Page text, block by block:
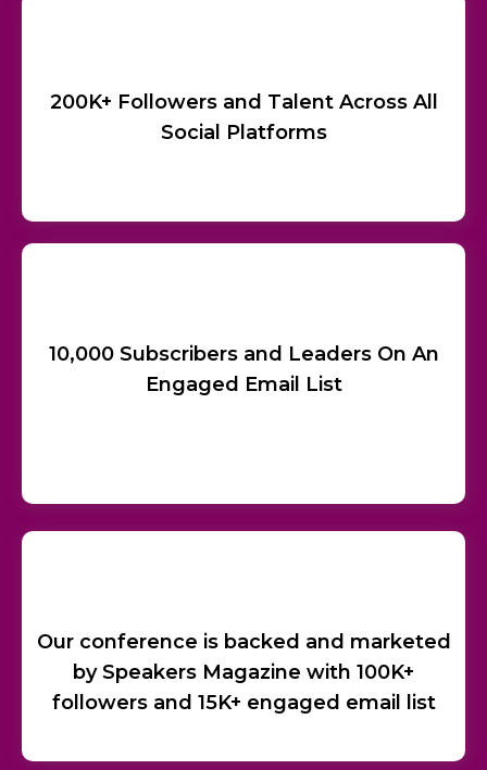
200K+ Followers and Talent Across All
Social Platforms
10,000 Subscribers and Leaders On An
Engaged Email List
Our conference is backed and marketed
by Speakers Magazine with 100K+
followers and 15K+ engaged email list